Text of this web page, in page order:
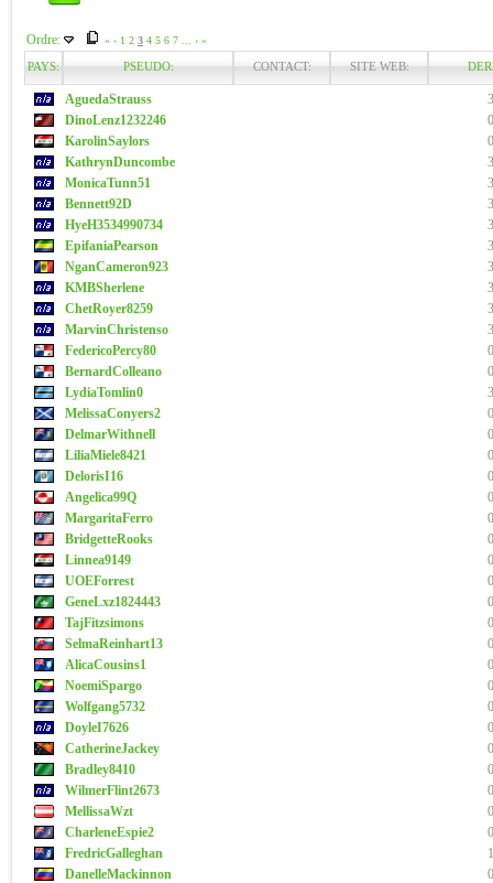
Ordre: « ‹ 1 2 3 4 5 6 7 › »
PAYS: PSEUDO: CONTACT: SITE WEB:
AguedaStrauss
DinoLenz1232246
KarolinSaylors
KathrynDuncombe
MonicaTunn51
Bennett92D
HyeH3534990734
EpifaniaPearson
NganCameron923
KMBSherlene
ChetRoyer8259
MarvinChristenso
FedericoPercy80
BernardColleano
LydiaTomlin0
MelissaConyers2
DelmarWithnell
LiliaMiele8421
DelorisI16
Angelica99Q
MargaritaFerro
BridgetteRooks
Linnea9149
UOEForrest
GeneLxz1824443
TajFitzsimons
SelmaReinhart13
AlicaCousins1
NoemiSpargo
Wolfgang5732
DoyleI7626
CatherineJackey
Bradley8410
WilmerFlint2673
MellissaWzt
CharleneEspie2
FredricGalleghan
DanelleMackinnon